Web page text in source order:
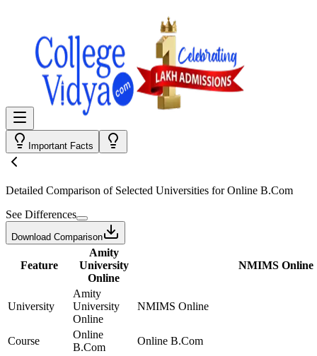
Important Facts
Detailed Comparison of Selected Universities forOnline B.Com
See Differences
Download Comparison
Feature
Amity
University
Online
NMIMS Online
University
Amity
University
Online
NMIMS Online
Course
Online
B.Com
Online B.Com